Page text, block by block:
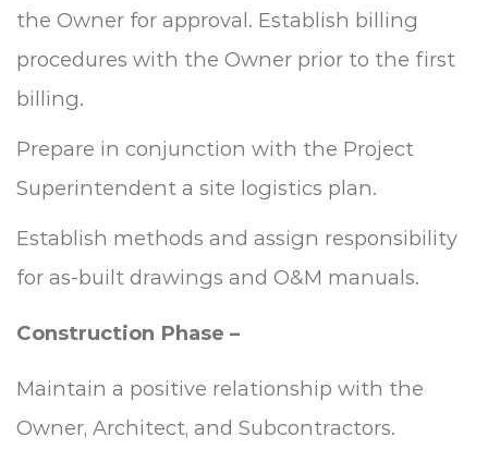
the Owner for approval. Establish billing
procedures with the Owner prior to the first
billing.
Prepare in conjunction with the Project
Superintendent a site logistics plan.
Establish methods and assign responsibility
for as-built drawings and O&M manuals.
Construction Phase –
Maintain a positive relationship with the
Owner, Architect, and Subcontractors.